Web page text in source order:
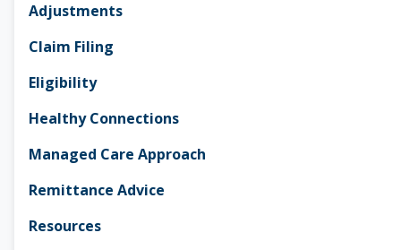
Adjustments
Claim Filing
Eligibility
Healthy Connections
Managed Care Approach
Remittance Advice
Resources